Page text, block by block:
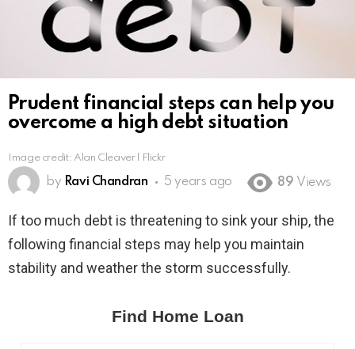
Prudent financial steps can help you
overcome a high debt situation
Image credit: Alan Cleaver l Flickr
by Ravi Chandran 5 years ago 89 Views
If too much debt is threatening to sink your ship, the
following financial steps may help you maintain
stability and weather the storm successfully.